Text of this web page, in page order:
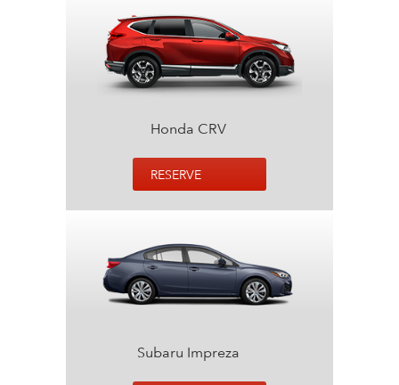
Honda CRV
RESERVE
Subaru Impreza